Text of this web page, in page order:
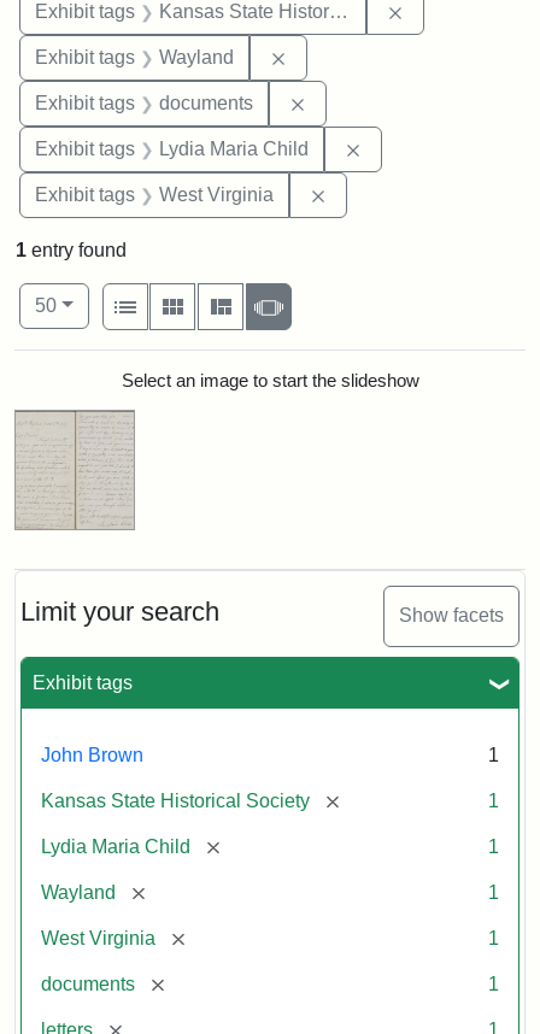
Exhibit tags Kansas State Historical Society
Exhibit tags Wayland
Exhibit tags documents
Exhibit tags Lydia Maria Child
Exhibit tags West Virginia
Limit your search Show facets
Exhibit tags
John Brown 1
Kansas State Historical Society [remove] 1
Lydia Maria Child [remove] 1
Wayland [remove] 1
West Virginia [remove] 1
documents [remove] 1
letters [remove] 1
1 entry found
Number of results to display per page
50per page
View results as:
List
Gallery MasonrySlideshow
Search ResultsSelect an image to start the slideshow